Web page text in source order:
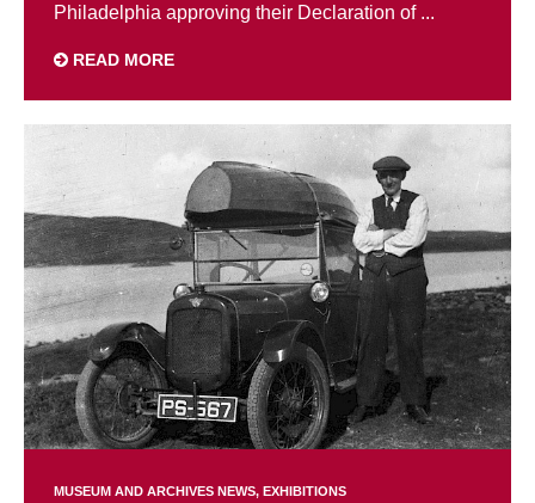
Philadelphia approving their Declaration of ...
READ MORE
MUSEUM AND ARCHIVES NEWS EXHIBITIONS